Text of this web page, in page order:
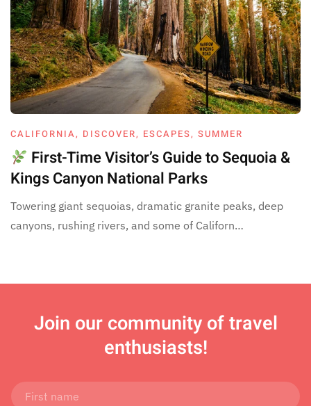
CALIFORNIA, DISCOVER, ESCAPES, SUMMER
First-Time Visitor’s Guide to Sequoia &
Kings Canyon National Parks
Towering giant sequoias, dramatic granite peaks, deep
canyons, rushing rivers, and some of Californ…
Join our community of travel
enthusiasts!